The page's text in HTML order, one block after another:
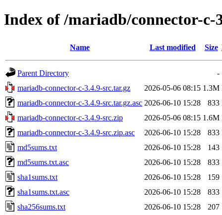
Index of /mariadb/connector-c-
Name Last modified Size
Parent Directory
-
mariadb-connector-c-3.4.9-src.tar.gz
2026-05-06 08:15 1.3M
mariadb-connector-c-3.4.9-src.tar.gz.asc 2026-06-10 15:28 833
mariadb-connector-c-3.4.9-src.zip
2026-05-06 08:15 1.6M
mariadb-connector-c-3.4.9-src.zip.asc
2026-06-10 15:28 833
md5sums.txt
2026-06-10 15:28
143
md5sums.txt.asc
2026-06-10 15:28
833
sha1sums.txt
2026-06-10 15:28
159
sha1sums.txt.asc
2026-06-10 15:28
833
sha256sums.txt
2026-06-10 15:28
207